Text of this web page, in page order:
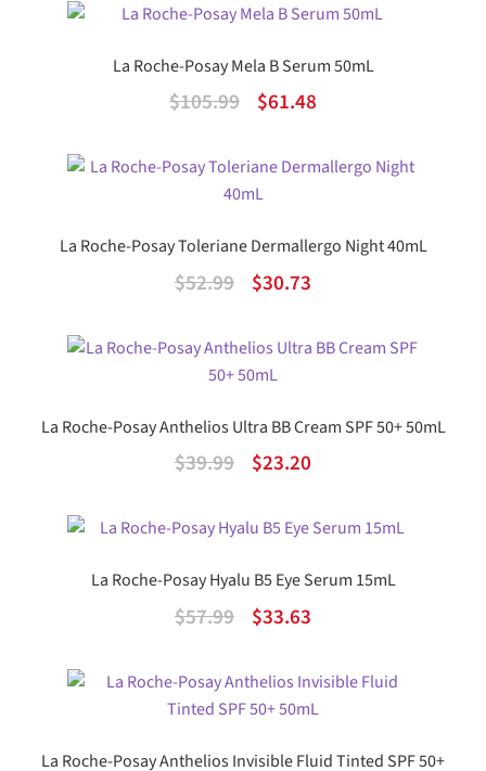
was:
is:
La Roche-Posay Mela B Serum 50mL
$105.99
Original
was:
$105.99.
$61.48Current
is:
La Roche-Posay Toleriane Dermallergo Night 40mL
$52.99
Original
was:
$52.99.
$30.73Current
is:
La Roche-Posay Anthelios Ultra BB Cream SPF 50+ 50mL
$39.99
Original
was:
$23.20Current
is:
La Roche-Posay Hyalu B5 Eye Serum 15mL
$57.99
Original
was:
$57.99.
$33.63Current
is:
$33.63.
La Roche-Posay Anthelios Invisible Fluid Tinted SPF 50+